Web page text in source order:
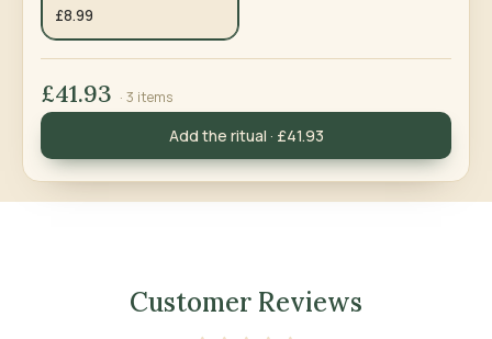
£8.99
£41.93 · 3 items
Add the ritual · £41.93
Customer Reviews